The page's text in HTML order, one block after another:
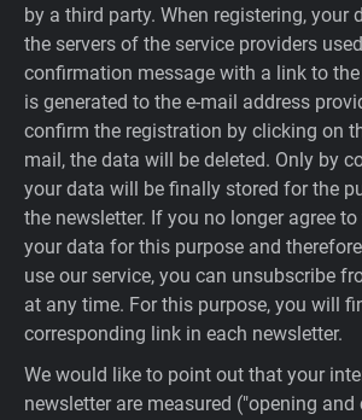
by a third party. When registering, your
the servers of the service providers
confirmation message with a link to
is generated to the e-mail address
confirm the registration by clicking on
mail, the data will be deleted. Only by
your data will be finally stored for the
the newsletter. If you no longer agree
your data for this purpose and
use our service, you can unsubscribe
at any time. For this purpose, you will
corresponding link in each newsletter.
We would like to point out that your
newsletter are measured ("opening